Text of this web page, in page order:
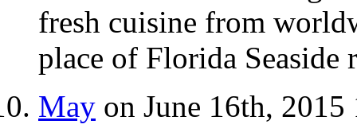
fresh cuisine from
place of Florida Seaside
May on June 16th, 2015